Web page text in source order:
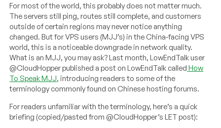
For most of the world, this probably does not matter much.
The servers still ping, routes still complete, and customers
outside of certain regions may never notice anything
changed. But for VPS users (MJJ’s) in the China-facing VPS
world, this is a noticeable downgrade in network quality.
What is an MJJ, you may ask? Last month, LowEndTalk user
@CloudHopper published a post on LowEndTalk called How
To Speak MJJ, introducing readers to some of the
terminology commonly found on Chinese hosting forums.
For readers unfamiliar with the terminology, here’s a quick
briefing (copied/pasted from @CloudHopper’s LET post):